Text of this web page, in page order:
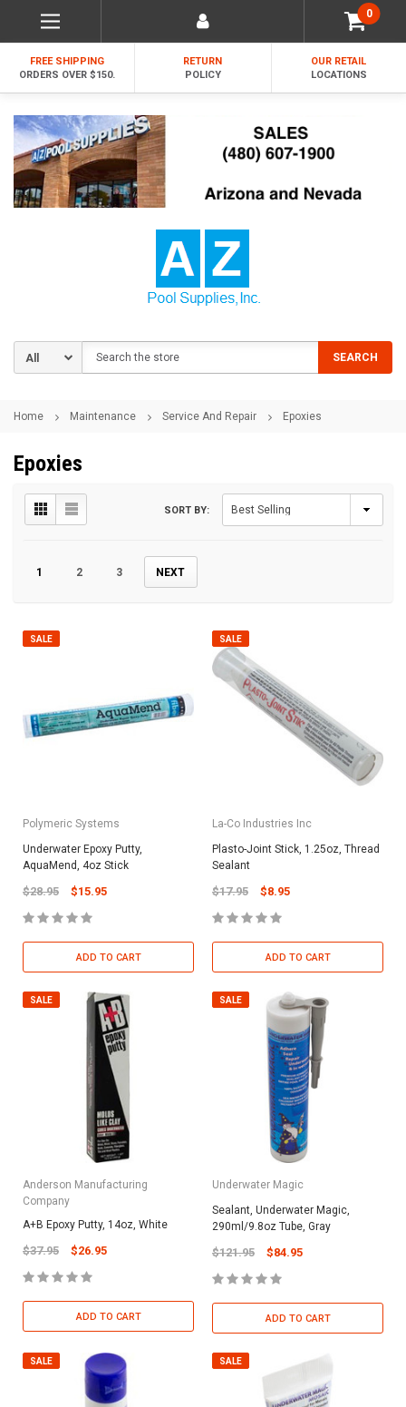
0
FREE SHIPPING
ORDERS OVER $150.
RETURN
POLICY
OUR RETAIL
LOCATIONS
SEARCH
Home Maintenance Service And Repair Epoxies
Epoxies
1 2 3 NEXT
SORT BY:
SALE
Polymeric Systems
Underwater Epoxy Putty,
AquaMend, 4oz Stick
$28.95 $15.95
ADD TO CART
SALE
La-Co Industries Inc
Plasto-Joint Stick, 1.25oz, Thread
Sealant
$17.95 $8.95
ADD TO CART
SALE
Anderson Manufacturing
Company
A+B Epoxy Putty, 14oz, White
$37.95 $26.95
ADD TO CART
SALE
Underwater Magic
Sealant, Underwater Magic,
290ml/9.8oz Tube, Gray
$121.95 $84.95
ADD TO CART
SALE SALE